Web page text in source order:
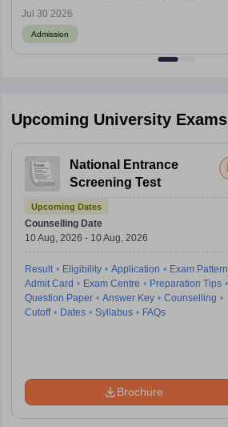
Jul 30 2026
Admission
Upcoming University Exams
National Entrance
Screening Test
Upcoming Dates
Counselling Date
10 Aug, 2026 - 10 Aug, 2026
Result Eligibility Application
Exam Pattern
Admit Card
Exam Centre
Preparation Tips
Question Paper
Answer Key
Counselling
Cutoff
Dates Syllabus FAQs
Brochure